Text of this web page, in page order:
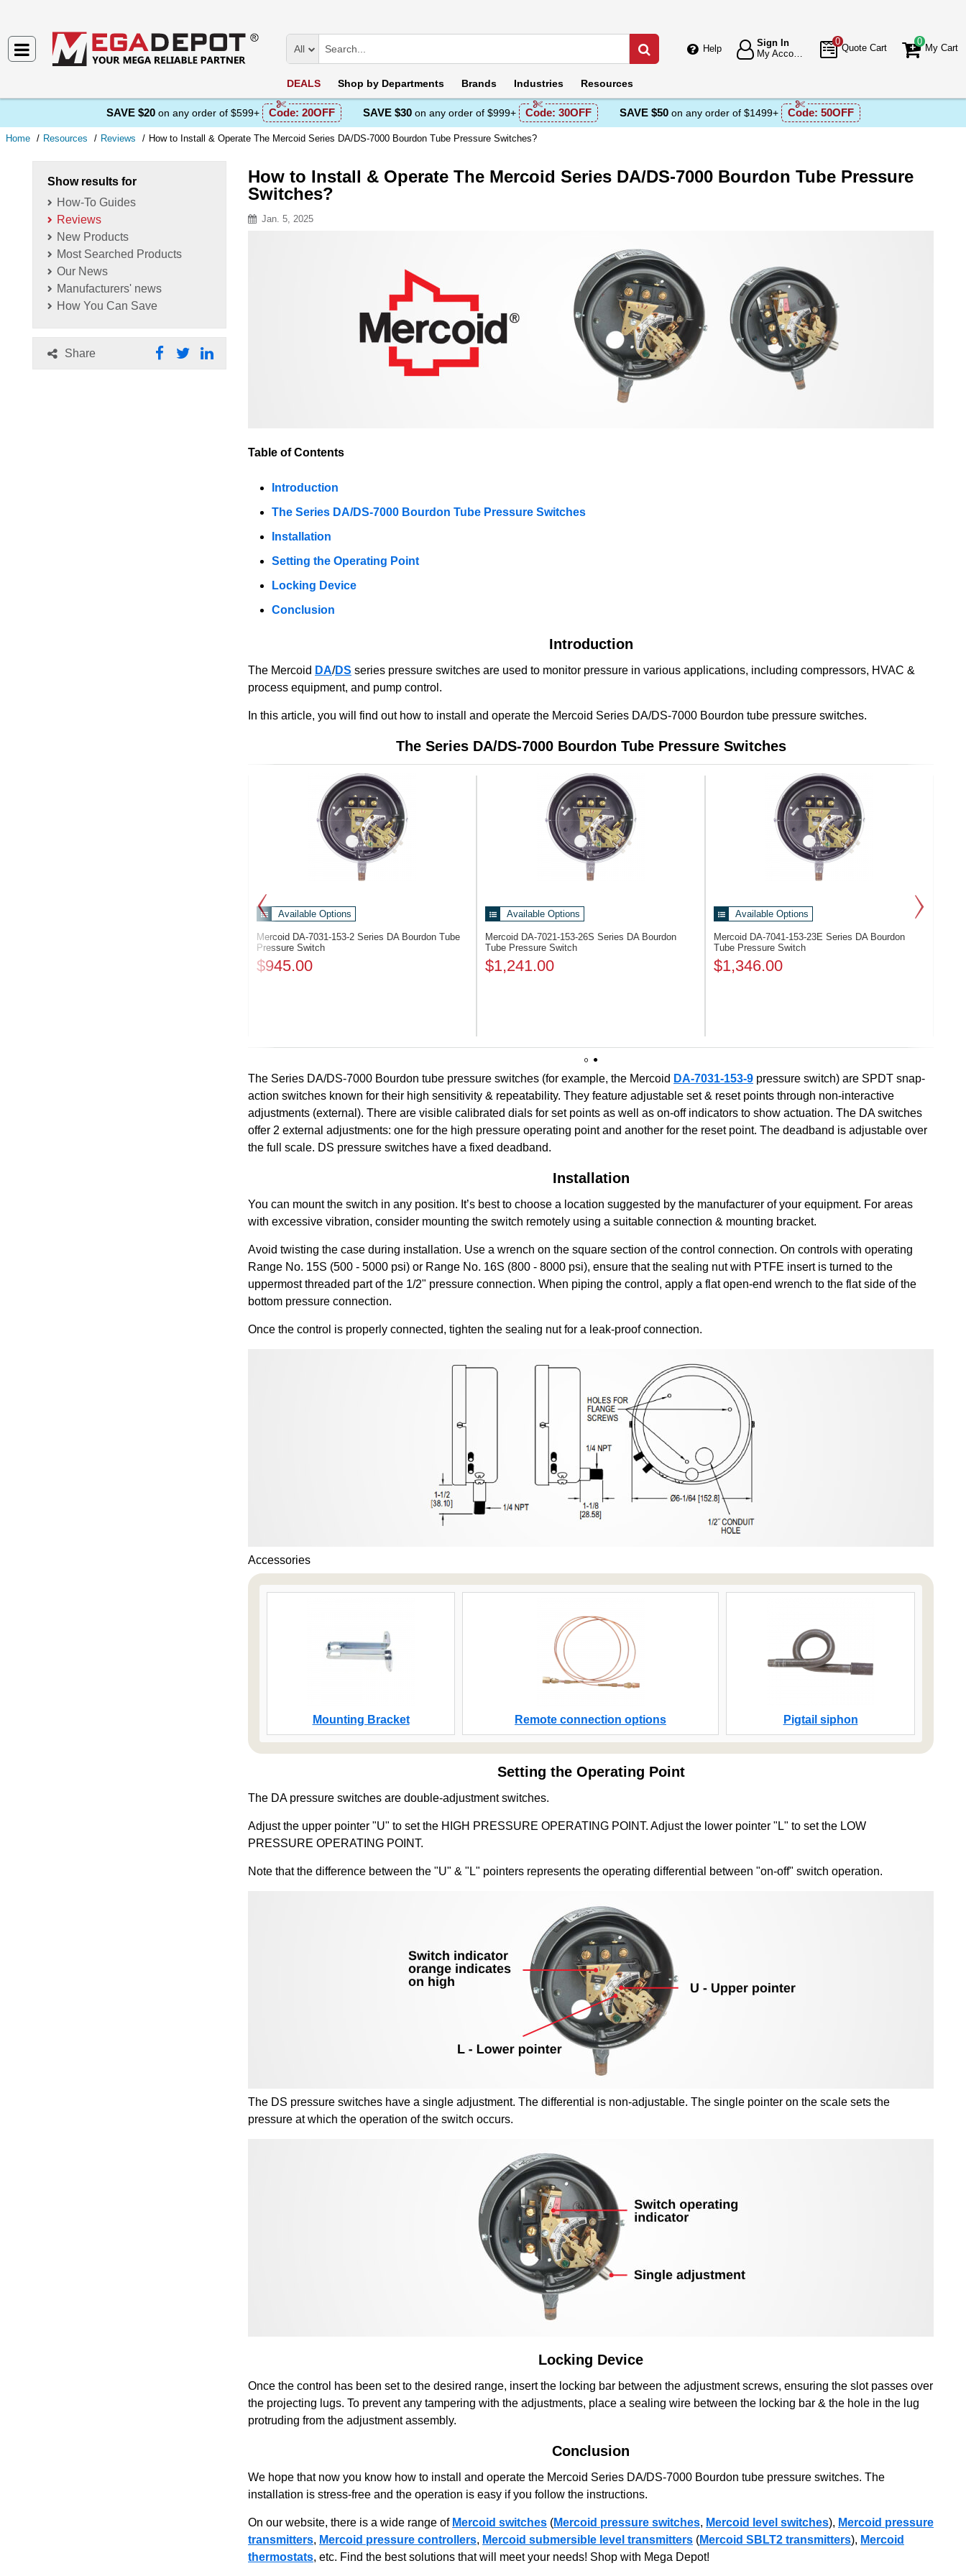
Help
Sign In
0
Quote Cart
0
My Cart
All
DEALS Shop by Departments Brands Industries Resources
SAVE $20 on any order of $599+ Code: 20OFF SAVE $30 on any order of $999+ Code: 30OFF SAVE $50 on any order of $1499+ Code: 50OFF
Home Resources Reviews How to Install & Operate The Mercoid Series DA/DS-7000 Bourdon Tube Pressure Switches?
Show results for
How-To Guides
Reviews
New Products
Most Searched Products
Our News
Manufacturers' news
How You Can Save
Share
How to Install & Operate The Mercoid Series DA/DS-7000 Bourdon Tube Pressure
Switches?
Jan. 5, 2025
Table of Contents
Introduction
The Series DA/DS-7000 Bourdon Tube Pressure Switches
Installation
Setting the Operating Point
Locking Device
Conclusion
Introduction
The Mercoid DA/DS series pressure switches are used to monitor pressure in various applications, including compressors, HVAC &
process equipment, and pump control.
In this article, you will find out how to install and operate the Mercoid Series DA/DS-7000 Bourdon tube pressure switches.
The Series DA/DS-7000 Bourdon Tube Pressure Switches
Previous
Available Options
Mercoid DA-7031-153-2 Series DA Bourdon Tube
Pressure Switch
$945.00
Available Options
Mercoid DA-7021-153-26S Series DA Bourdon
Tube Pressure Switch
$1,241.00
Available Options
Mercoid DA-7041-153-23E Series DA Bourdon
Tube Pressure Switch
$1,346.00
The Series DA/DS-7000 Bourdon tube pressure switches (for example, the Mercoid DA-7031-153-9 pressure switch) are SPDT snap-
action switches known for their high sensitivity & repeatability. They feature adjustable set & reset points through non-interactive
adjustments (external). There are visible calibrated dials for set points as well as on-off indicators to show actuation. The DA switches
offer 2 external adjustments: one for the high pressure operating point and another for the reset point. The deadband is adjustable over
the full scale. DS pressure switches have a fixed deadband.
Installation
You can mount the switch in any position. It’s best to choose a location suggested by the manufacturer of your equipment. For areas
with excessive vibration, consider mounting the switch remotely using a suitable connection & mounting bracket.
Avoid twisting the case during installation. Use a wrench on the square section of the control connection. On controls with operating
Range No. 15S (500 - 5000 psi) or Range No. 16S (800 - 8000 psi), ensure that the sealing nut with PTFE insert is turned to the
uppermost threaded part of the 1/2" pressure connection. When piping the control, apply a flat open-end wrench to the flat side of the
bottom pressure connection.
Once the control is properly connected, tighten the sealing nut for a leak-proof connection.
Accessories
Mounting Bracket Remote connection options Pigtail siphon
Setting the Operating Point
The DA pressure switches are double-adjustment switches.
Adjust the upper pointer "U" to set the HIGH PRESSURE OPERATING POINT. Adjust the lower pointer "L" to set the LOW
PRESSURE OPERATING POINT.
Note that the difference between the "U" & "L" pointers represents the operating differential between "on-off" switch operation.
The DS pressure switches have a single adjustment. The differential is non-adjustable. The single pointer on the scale sets the
pressure at which the operation of the switch occurs.
Locking Device
Once the control has been set to the desired range, insert the locking bar between the adjustment screws, ensuring the slot passes over
the projecting lugs. To prevent any tampering with the adjustments, place a sealing wire between the locking bar & the hole in the lug
protruding from the adjustment assembly.
Conclusion
We hope that now you know how to install and operate the Mercoid Series DA/DS-7000 Bourdon tube pressure switches. The
installation is stress-free and the operation is easy if you follow the instructions.
On our website, there is a wide range of Mercoid switches (Mercoid pressure switches, Mercoid level switches), Mercoid pressure
transmitters, Mercoid pressure controllers, Mercoid submersible level transmitters (Mercoid SBLT2 transmitters), Mercoid
thermostats, etc. Find the best solutions that will meet your needs! Shop with Mega Depot!